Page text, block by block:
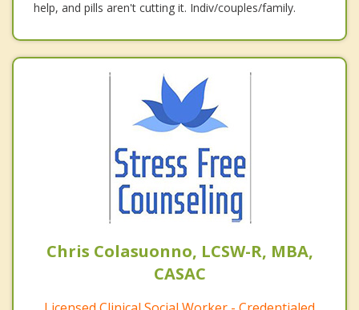
help, and pills aren't cutting it. Indiv/couples/family.
Chris Colasuonno, LCSW-R, MBA,
CASAC